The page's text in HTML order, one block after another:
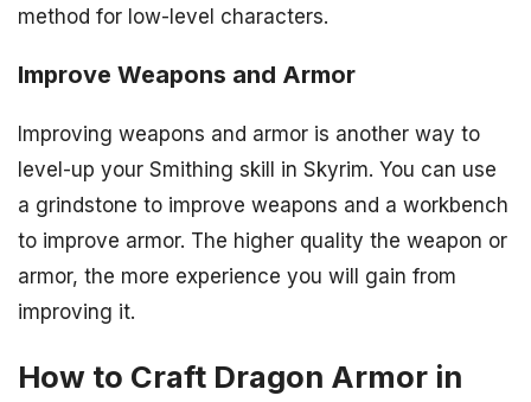
method for low-level characters.
Improve Weapons and Armor
Improving weapons and armor is another way to
level-up your Smithing skill in Skyrim. You can use
a grindstone to improve weapons and a workbench
to improve armor. The higher quality the weapon or
armor, the more experience you will gain from
improving it.
How to Craft Dragon Armor in